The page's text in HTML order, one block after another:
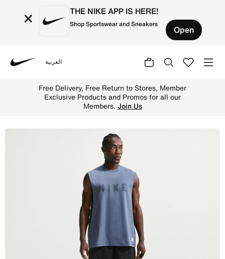
× THE NIKE APP IS HERE!
Shop Sportswear and Sneakers Open
العربية
Free Delivery, Free Return to Stores, Member
Exclusive Products and Promos for all our
Members. Join Us